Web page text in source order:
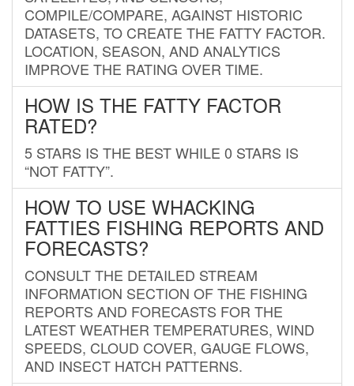
COMPILE/COMPARE, AGAINST HISTORIC
DATASETS, TO CREATE THE FATTY FACTOR.
LOCATION, SEASON, AND ANALYTICS
IMPROVE THE RATING OVER TIME.
HOW IS THE FATTY FACTOR
RATED?
5 STARS IS THE BEST WHILE 0 STARS IS
“NOT FATTY”.
HOW TO USE WHACKING
FATTIES FISHING REPORTS AND
FORECASTS?
CONSULT THE DETAILED STREAM
INFORMATION SECTION OF THE FISHING
REPORTS AND FORECASTS FOR THE
LATEST WEATHER TEMPERATURES, WIND
SPEEDS, CLOUD COVER, GAUGE FLOWS,
AND INSECT HATCH PATTERNS.